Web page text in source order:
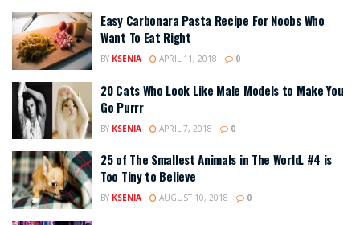
Easy Carbonara Pasta Recipe For Noobs Who
Want To Eat Right
BY KSENIA APRIL 11, 2018 0
20 Cats Who Look Like Male Models to Make You
Go Purrr
BY KSENIA APRIL 7, 2018 0
25 of The Smallest Animals in The World. #4 is
Too Tiny to Believe
BY KSENIA AUGUST 10, 2018 0